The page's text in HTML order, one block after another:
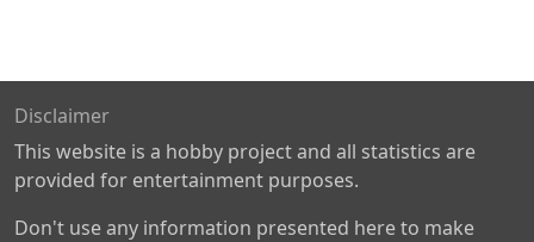
Disclaimer
This website is a hobby project and all statistics are
provided for entertainment purposes.
Don't use any information presented here to make